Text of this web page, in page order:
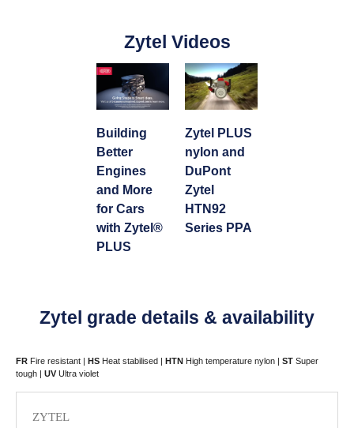
Zytel Videos
Building
Better
Engines
and More
for Cars
with Zytel®
PLUS
Zytel PLUS
nylon and
DuPont
Zytel
HTN92
Series PPA
Zytel grade details & availability
FR Fire resistant | HS Heat stabilised | HTN High temperature nylon | ST Super
tough | UV Ultra violet
ZYTEL